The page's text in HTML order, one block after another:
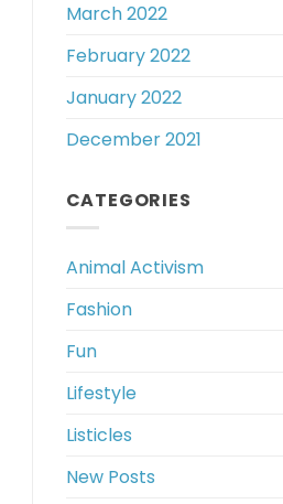
March 2022
February 2022
January 2022
December 2021
CATEGORIES
Animal Activism
Fashion
Fun
Lifestyle
Listicles
New Posts